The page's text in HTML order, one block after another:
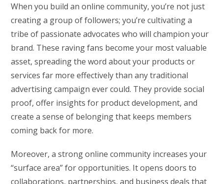
When you build an online community, you’re not just
creating a group of followers; you’re cultivating a
tribe of passionate advocates who will champion your
brand. These raving fans become your most valuable
asset, spreading the word about your products or
services far more effectively than any traditional
advertising campaign ever could. They provide social
proof, offer insights for product development, and
create a sense of belonging that keeps members
coming back for more.
Moreover, a strong online community increases your
“surface area” for opportunities. It opens doors to
collaborations, partnerships, and business deals that